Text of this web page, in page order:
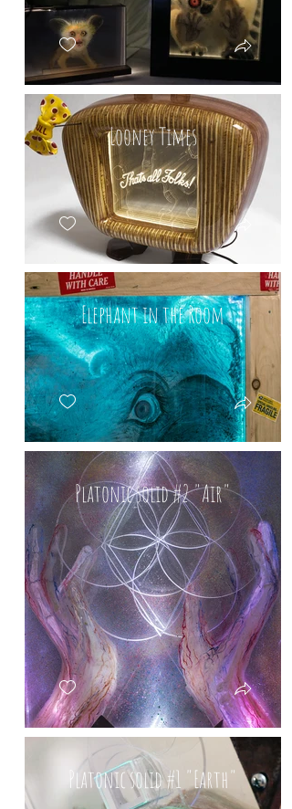
Looney Times
Elephant in the Room
Platonic solid #2 "Air"
Platonic solid #1 "Earth"